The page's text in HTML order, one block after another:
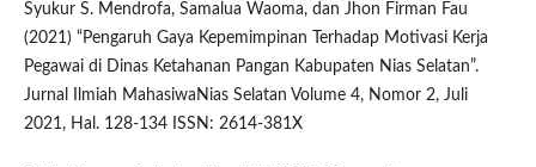
Syukur S. Mendrofa, Samalua Waoma, dan Jhon Firman Fau
(2021) “Pengaruh Gaya Kepemimpinan Terhadap Motivasi Kerja
Pegawai di Dinas Ketahanan Pangan Kabupaten Nias Selatan”.
Jurnal Ilmiah MahasiwaNias Selatan Volume 4, Nomor 2, Juli
2021, Hal. 128-134 ISSN: 2614-381X